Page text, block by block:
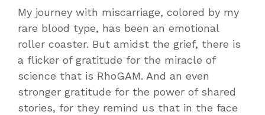
My journey with miscarriage, colored by my
rare blood type, has been an emotional
roller coaster. But amidst the grief, there is
a flicker of gratitude for the miracle of
science that is RhoGAM. And an even
stronger gratitude for the power of shared
stories, for they remind us that in the face